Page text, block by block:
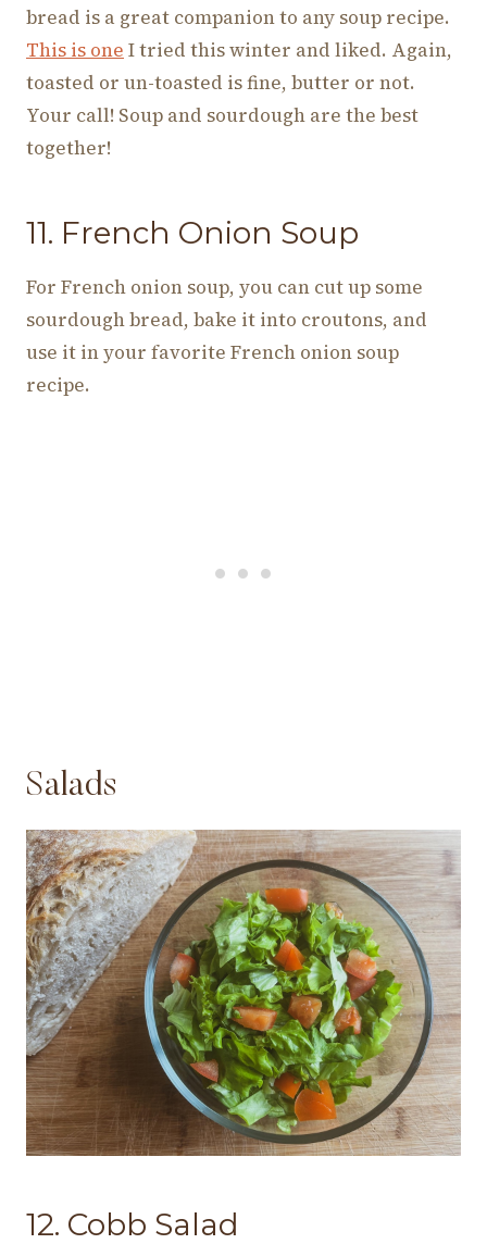
bread is a great companion to any soup recipe.
This is one I tried this winter and liked. Again,
toasted or un-toasted is fine, butter or not.
Your call! Soup and sourdough are the best
together!
11. French Onion Soup
For French onion soup, you can cut up some
sourdough bread, bake it into croutons, and
use it in your favorite French onion soup
recipe.
Salads
12. Cobb Salad